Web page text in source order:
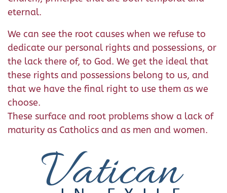
eternal.
We can see the root causes when we refuse to
dedicate our personal rights and possessions, or
the lack there of, to God. We get the ideal that
these rights and possessions belong to us, and
that we have the final right to use them as we
choose.
These surface and root problems show a lack of
maturity as Catholics and as men and women.